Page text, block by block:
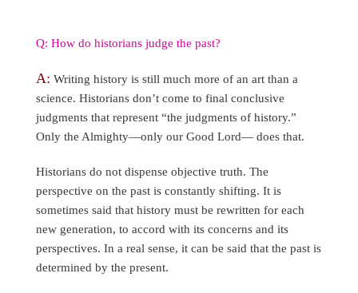
Q: How do historians judge the past?
A: Writing history is still much more of an art than a
science. Historians don’t come to final conclusive
judgments that represent “the judgments of history.”
Only the Almighty—only our Good Lord— does that.
Historians do not dispense objective truth. The
perspective on the past is constantly shifting. It is
sometimes said that history must be rewritten for each
new generation, to accord with its concerns and its
perspectives. In a real sense, it can be said that the past is
determined by the present.